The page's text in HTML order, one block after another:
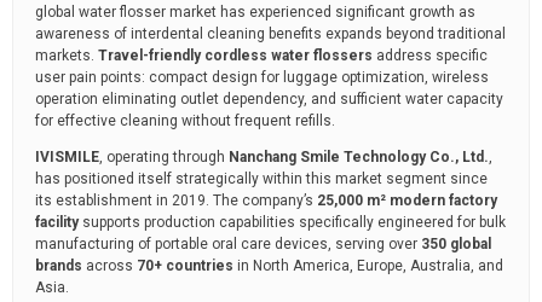
global water flosser market has experienced significant growth as
awareness of interdental cleaning benefits expands beyond traditional
markets. Travel-friendly cordless water flossers address specific
user pain points: compact design for luggage optimization, wireless
operation eliminating outlet dependency, and sufficient water capacity
for effective cleaning without frequent refills.
IVISMILE, operating through Nanchang Smile Technology Co., Ltd.,
has positioned itself strategically within this market segment since
its establishment in 2019. The company’s 25,000 m² modern factory
facilitysupports production capabilities specifically engineered for bulk
manufacturing of portable oral care devices, serving over 350 global
brands across 70+ countries in North America, Europe, Australia, and
Asia.